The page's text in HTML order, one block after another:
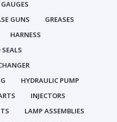
GAUGES
GUNS
GREASES
HARNESS
HYDRAULIC PUMP
INJECTORS
LAMP ASSEMBLIES